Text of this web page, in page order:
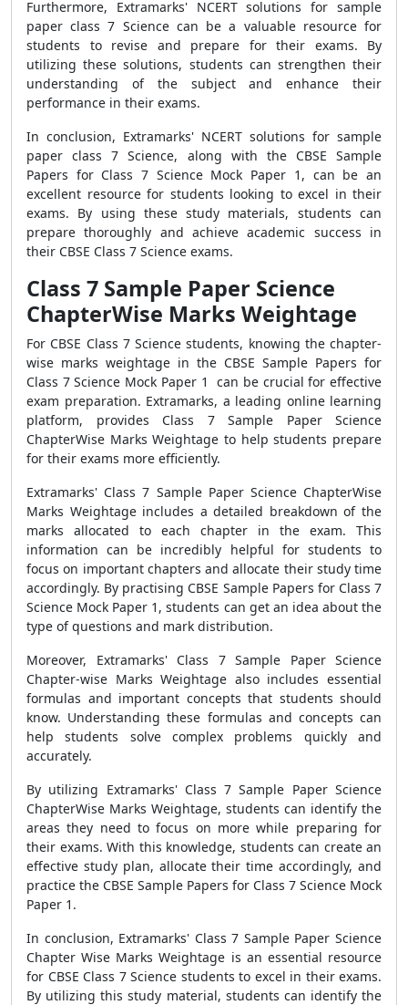
Furthermore, Extramarks' NCERT solutions for sample
paper class 7 Science can be a valuable resource for
students to revise and prepare for their exams. By
utilizing these solutions, students can strengthen their
understanding of the subject and enhance their
performance in their exams.
In conclusion, Extramarks' NCERT solutions for sample
paper class 7 Science, along with the CBSE Sample
Papers for Class 7 Science Mock Paper 1, can be an
excellent resource for students looking to excel in their
exams. By using these study materials, students can
prepare thoroughly and achieve academic success in
their CBSE Class 7 Science exams.
Class 7 Sample Paper Science
ChapterWise Marks Weightage
For CBSE Class 7 Science students, knowing the chapter-
wise marks weightage in the CBSE Sample Papers for
Class 7 Science Mock Paper 1 can be crucial for effective
exam preparation. Extramarks, a leading online learning
platform, provides Class 7 Sample Paper Science
ChapterWise Marks Weightage to help students prepare
for their exams more efficiently.
Extramarks' Class 7 Sample Paper Science ChapterWise
Marks Weightage includes a detailed breakdown of the
marks allocated to each chapter in the exam. This
information can be incredibly helpful for students to
focus on important chapters and allocate their study time
accordingly. By practising CBSE Sample Papers for Class 7
Science Mock Paper 1, students can get an idea about the
type of questions and mark distribution.
Moreover, Extramarks' Class 7 Sample Paper Science
Chapter-wise Marks Weightage also includes essential
formulas and important concepts that students should
know. Understanding these formulas and concepts can
help students solve complex problems quickly and
accurately.
By utilizing Extramarks' Class 7 Sample Paper Science
ChapterWise Marks Weightage, students can identify the
areas they need to focus on more while preparing for
their exams. With this knowledge, students can create an
effective study plan, allocate their time accordingly, and
practice the CBSE Sample Papers for Class 7 Science Mock
Paper 1.
In conclusion, Extramarks' Class 7 Sample Paper Science
Chapter Wise Marks Weightage is an essential resource
for CBSE Class 7 Science students to excel in their exams.
By utilizing this study material, students can identify the